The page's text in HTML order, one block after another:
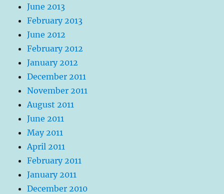
June 2013
February 2013
June 2012
February 2012
January 2012
December 2011
November 2011
August 2011
June 2011
May 2011
April 2011
February 2011
January 2011
December 2010